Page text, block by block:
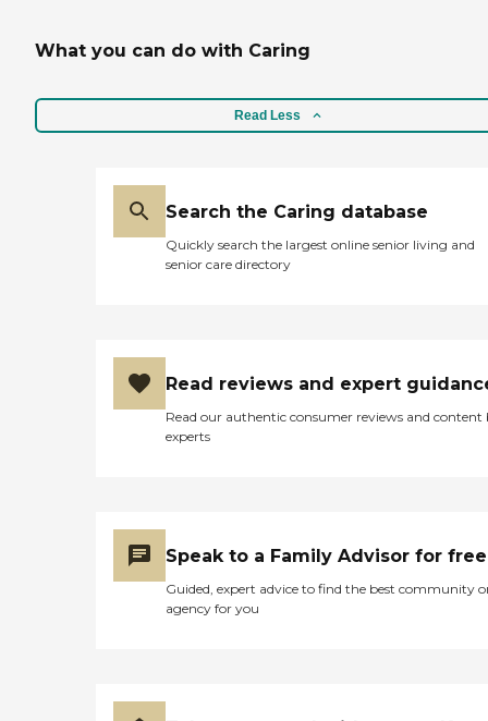
What you can do with Caring
Read Less
Search the Caring database
Quickly search the largest online senior living and
senior care directory
Read reviews and expert
Read our authentic consumer reviews and content
experts
Speak to a Family Advisor for free
Guided, expert advice to find the best community
agency for you